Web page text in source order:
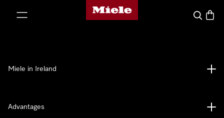
Miele's homepage
Search
Miele in Ireland
Advantages